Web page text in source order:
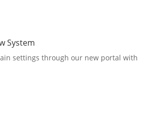
System
settings through our new portal with